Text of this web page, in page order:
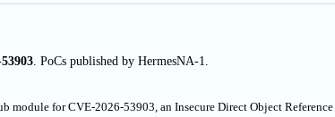
. PoCs published by HermesNA-1.
module for CVE-2026-53903, an Insecure Direct Object